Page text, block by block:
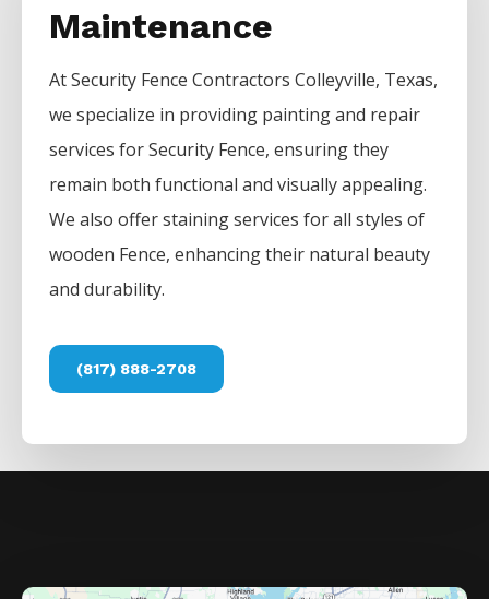
Maintenance
AtSecurity FenceContractorsColleyville, Texas,
we specialize in providing painting and repair
services forSecurity Fence, ensuring they
remain both functional and visually appealing.
We also offer staining services for all styles of
wooden Fence, enhancing their natural beauty
and durability.
(817) 888-2708